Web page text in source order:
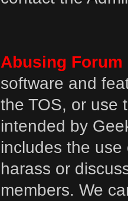
Abusing Forum
software and
the TOS, or use
intended by
includes the
harass or
members. We